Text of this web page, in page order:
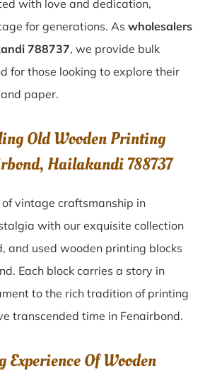
with love and dedication,
for generations. As wholesalers
788737, we provide bulk
for those looking to explore their
paper.
Old Wooden Printing
Hailakandi 788737
vintage craftsmanship in
with our exquisite collection
and used wooden printing blocks
. Each block carries a story in
to the rich tradition of printing
transcended time in Fenairbond.
Experience Of Wooden